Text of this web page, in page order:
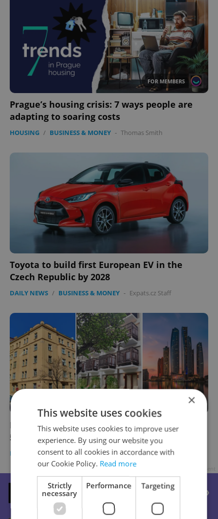
FOR MEMBERS
Prague’s housing crisis: 7 ways people are
adapting to soaring costs
HOUSING / BUSINESS & MONEY - Thomas Smith
Toyota to build first European EV in the
Czech Republic by 2028
DAILY NEWS / BUSINESS & MONEY - Expats.cz Staff
Prague garage or Bali beachfront: What CZK
5 million buys you around the world
HOUSING / BUSINESS & MONEY - Expats.cz Staff
×
This website uses cookies
This website uses cookies to improve user
experience. By using our website you
consent to all cookies in accordance with
our Cookie Policy. Read more
Strictly
necessary
Performance Targeting